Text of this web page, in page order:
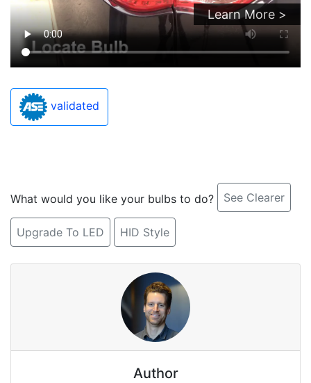
Learn More >
validated
What would you like your bulbs to do? See Clearer
Upgrade To LED HID Style
Author